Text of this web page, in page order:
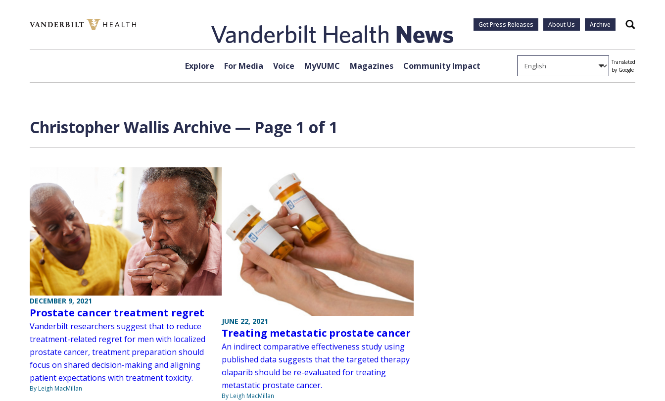
Get Press Releases About Us Archive Search
Explore For Media Voice MyVUMC Magazines Community Impact
Translated
by Google
Christopher Wallis Archive — Page 1 of 1
DECEMBER 9, 2021
Prostate cancer treatment regret
Vanderbilt researchers suggest that to reduce
treatment-related regret for men with localized
prostate cancer, treatment preparation should
focus on shared decision-making and aligning
patient expectations with treatment toxicity.
By Leigh MacMillan
JUNE 22, 2021
Treating metastatic prostate cancer
An indirect comparative effectiveness study using
published data suggests that the targeted therapy
olaparib should be re-evaluated for treating
metastatic prostate cancer.
By Leigh MacMillan